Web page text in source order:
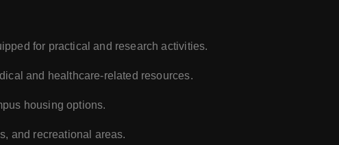
for practical and research activities.
and healthcare-related resources.
housing options.
and recreational areas.